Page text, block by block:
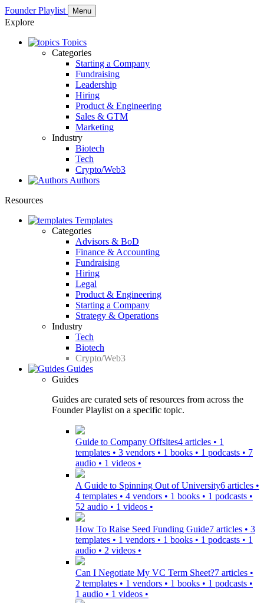
Founder Playlist Menu
Explore
Topics
Categories
Starting a Company
Fundraising
Leadership
Hiring
Product & Engineering
Sales & GTM
Marketing
Industry
Biotech
Tech
Crypto/Web3
Authors
Resources
Templates
Categories
Advisors & BoD
Finance & Accounting
Fundraising
Hiring
Legal
Product & Engineering
Starting a Company
Strategy & Operations
Industry
Tech
Biotech
Crypto/Web3
Guides
Guides
Guides are curated sets of resources from across the
Founder Playlist on a specific topic.
Guide to Company Offsites4 articles • 1
templates • 3 vendors • 1 books • 1 podcasts • 7
audio • 1 videos •
A Guide to Spinning Out of University6 articles •
4 templates • 4 vendors • 1 books • 1 podcasts •
52 audio • 1 videos •
How To Raise Seed Funding Guide7 articles • 3
templates • 1 vendors • 1 books • 1 podcasts • 1
audio • 2 videos •
Can I Negotiate My VC Term Sheet?7 articles •
2 templates • 1 vendors • 1 books • 1 podcasts •
1 audio • 1 videos •